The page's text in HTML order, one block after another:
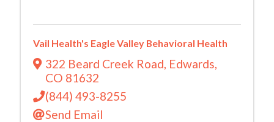
Vail Health's Eagle Valley Behavioral Health
322 Beard Creek Road, Edwards,
CO 81632
(844) 493-8255
Send Email